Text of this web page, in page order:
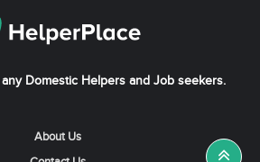
Domestic Helpers and Job seekers.
About Us